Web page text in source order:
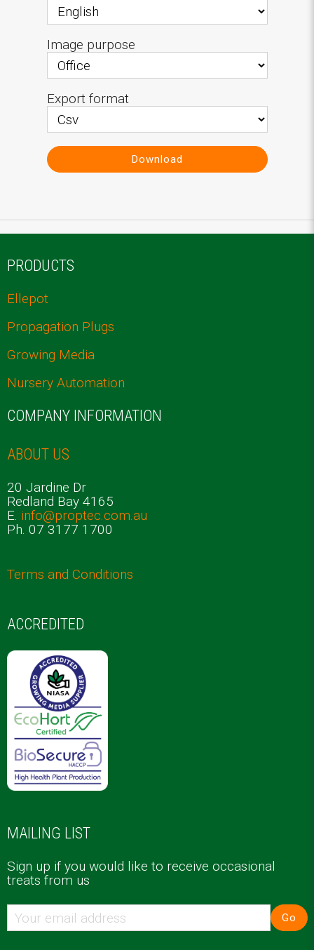
Image purpose
Export format
Download
PRODUCTS
Ellepot
Propagation Plugs
Growing Media
Nursery Automation
COMPANY INFORMATION
ABOUT US
20 Jardine Dr
Redland Bay 4165
E. info@proptec.com.au
Ph. 07 3177 1700
Terms and Conditions
ACCREDITED
MAILING LIST
Sign up if you would like to receive occasional
treats from us
Go